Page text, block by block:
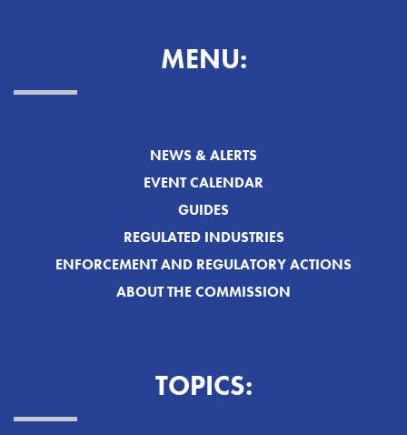
MENU:
NEWS & ALERTS
EVENT CALENDAR
GUIDES
REGULATED INDUSTRIES
ENFORCEMENT AND REGULATORY ACTIONS
ABOUT THE COMMISSION
TOPICS: